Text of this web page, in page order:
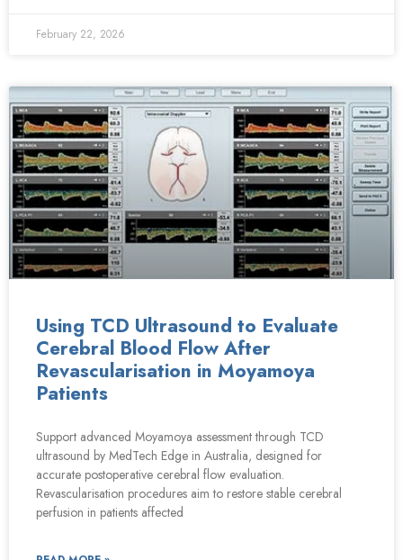
February 22, 2026
Using TCD Ultrasound to Evaluate
Cerebral Blood Flow After
Revascularisation in Moyamoya
Patients
Support advanced Moyamoya assessment through TCD
ultrasound by MedTech Edge in Australia, designed for
accurate postoperative cerebral flow evaluation.
Revascularisation procedures aim to restore stable cerebral
perfusion in patients affected